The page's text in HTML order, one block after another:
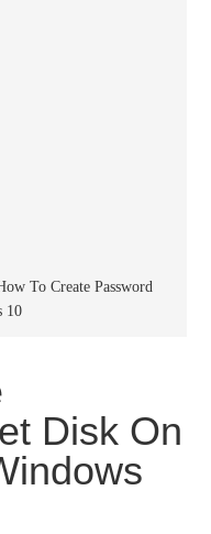
To Create Password
10
Disk On